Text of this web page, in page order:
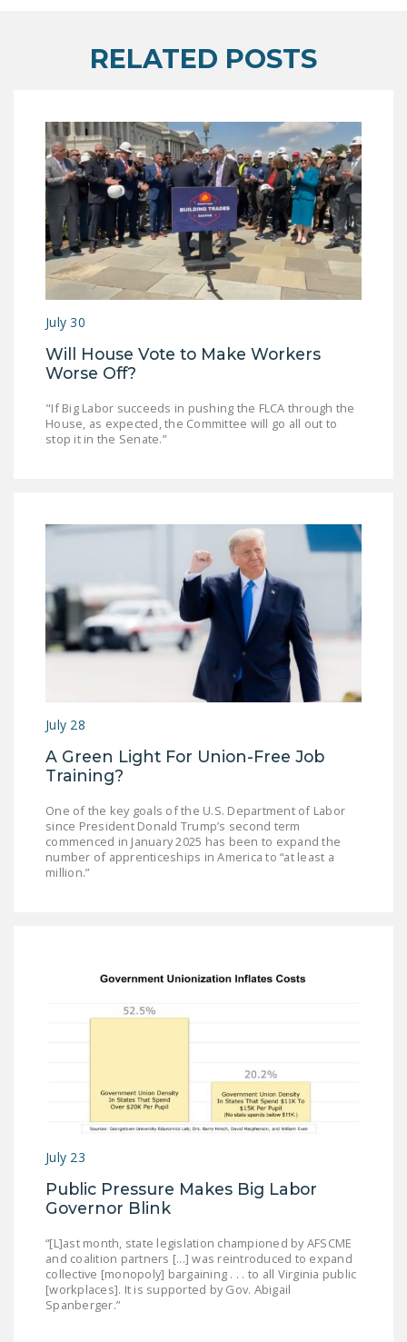
RELATED POSTS
July 30
Will House Vote to Make Workers
Worse Off?
"If Big Labor succeeds in pushing the FLCA through the
House, as expected, the Committee will go all out to
stop it in the Senate.”
July 28
A Green Light For Union-Free Job
Training?
One of the key goals of the U.S. Department of Labor
since President Donald Trump’s second term
commenced in January 2025 has been to expand the
number of apprenticeships in America to “at least a
million.”
July 23
Public Pressure Makes Big Labor
Governor Blink
“[L]ast month, state legislation championed by AFSCME
and coalition partners [...] was reintroduced to expand
collective [monopoly] bargaining . . . to all Virginia public
[workplaces]. It is supported by Gov. Abigail
Spanberger.”